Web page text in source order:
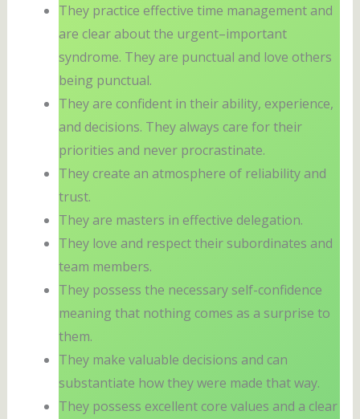
They practice effective time management and
are clear about the urgent–important
syndrome. They are punctual and love others
being punctual.
They are confident in their ability, experience,
and decisions. They always care for their
priorities and never procrastinate.
They create an atmosphere of reliability and
trust.
They are masters in effective delegation.
They love and respect their subordinates and
team members.
They possess the necessary self-confidence
meaning that nothing comes as a surprise to
them.
They make valuable decisions and can
substantiate how they were made that way.
They possess excellent core values and a clear